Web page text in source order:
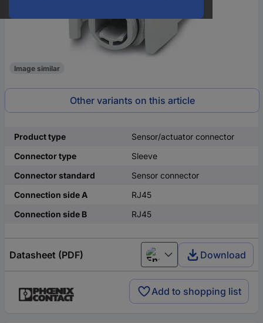
Image similar
Other variants on this article
Product type
Sensor/actuator connector
Connector type
Sleeve
Connector standard
Sensor connector
Connection side A
RJ45
Connection side B
RJ45
Datasheet (PDF) English Download
Add to shopping list